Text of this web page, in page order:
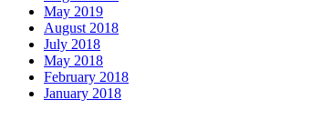
May 2019
August 2018
July 2018
May 2018
February 2018
January 2018